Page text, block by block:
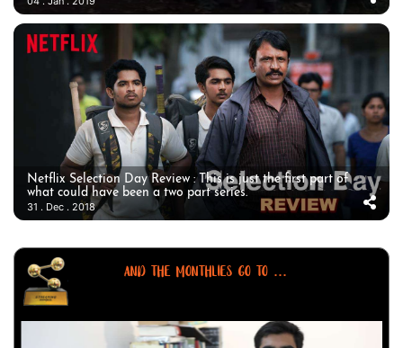
Netflix Selection Day Review : This is just the first part of
what could have been a two part series.
31 . Dec . 2018
AND THE MONTHLIES GO TO ...